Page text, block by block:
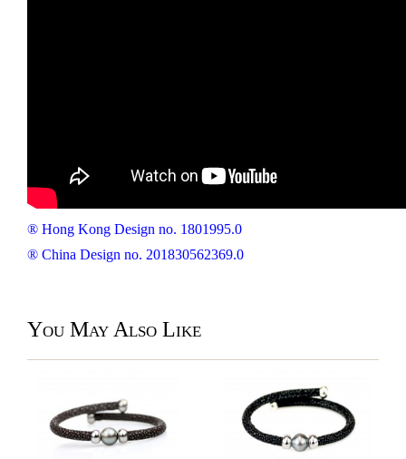
® Hong Kong Design no. 1801995.0
® China Design no. 201830562369.0
You May Also Like